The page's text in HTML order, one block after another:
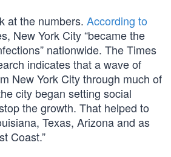
at the numbers. According to
New York City “became the
nationwide. The Times
indicates that a wave of
New York City through much of
city began setting social
the growth. That helped to
Texas, Arizona and as
Coast.”